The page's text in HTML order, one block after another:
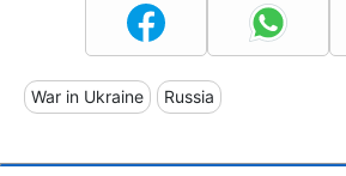
War in Ukraine Russia